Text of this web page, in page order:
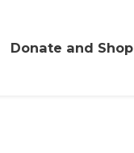
Donate and Shop